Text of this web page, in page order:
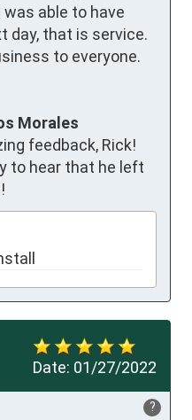
was able to have
day, that is service.
to everyone.
Morales
feedback, Rick!
to hear that he left
Date: 01/27/2022
?